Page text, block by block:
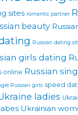
sites romantic partner
beauty
Russian dating
girls dating
online Russian
Russian girls speed
ladies
Ukrainian